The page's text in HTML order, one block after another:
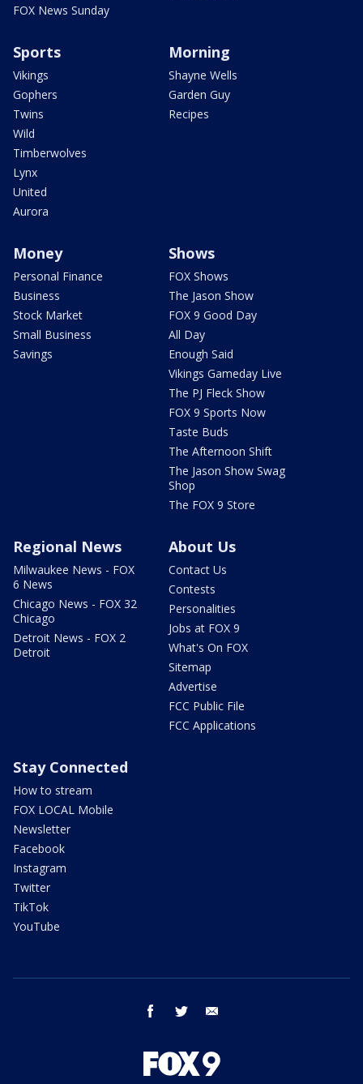
FOX News Sunday
Sports
Vikings
Gophers
Twins
Wild
Timberwolves
Lynx
United
Aurora
Morning
Shayne Wells
Garden Guy
Recipes
Money
Personal Finance
Business
Stock Market
Small Business
Savings
Shows
FOX Shows
The Jason Show
FOX 9 Good Day
All Day
Enough Said
Vikings Gameday Live
The PJ Fleck Show
FOX 9 Sports Now
Taste Buds
The Afternoon Shift
The Jason Show Swag
Shop
The FOX 9 Store
Regional News
Milwaukee News - FOX
6 News
Chicago News - FOX 32
Chicago
Detroit News - FOX 2
Detroit
About Us
Contact Us
Contests
Personalities
Jobs at FOX 9
What's On FOX
Sitemap
Advertise
FCC Public File
FCC Applications
Stay Connected
How to stream
FOX LOCAL Mobile
Newsletter
Facebook
Instagram
Twitter
TikTok
YouTube
facebook twitter